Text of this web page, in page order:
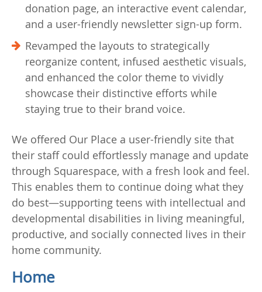
donation page, an interactive event calendar,
and a user-friendly newsletter sign-up form.
Revamped the layouts to strategically
reorganize content, infused aesthetic visuals,
and enhanced the color theme to vividly
showcase their distinctive efforts while
staying true to their brand voice.
We offered Our Place a user-friendly site that
their staff could effortlessly manage and update
through Squarespace, with a fresh look and feel.
This enables them to continue doing what they
do best—supporting teens with intellectual and
developmental disabilities in living meaningful,
productive, and socially connected lives in their
home community.
Home